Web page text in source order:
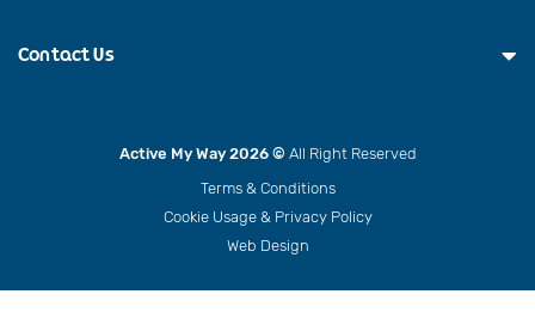
Contact Us
Active My Way 2026 © All Right Reserved
Terms & Conditions
Cookie Usage & Privacy Policy
Web Design